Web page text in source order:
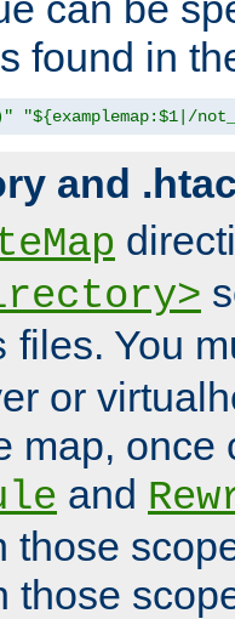
found in
"${examplemap:$1|/
and
files. You
or
map, once
and
those
those